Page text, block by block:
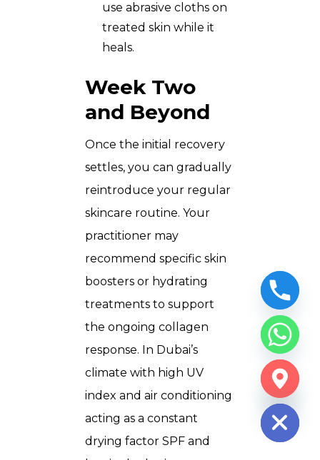
use abrasive cloths on
treated skin while it
heals.
Week Two
and Beyond
Once the initial recovery
settles, you can gradually
reintroduce your regular
skincare routine. Your
practitioner may
recommend specific skin
boosters or hydrating
treatments to support
the ongoing collagen
response. In Dubai’s
climate with high UV
index and air conditioning
acting as a constant
drying factor SPF and
HIDE
CHATY